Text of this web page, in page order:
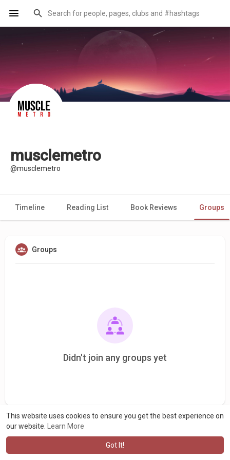
This website uses cookies to ensure you get the best experience on
our website.
Learn More
Got It!
musclemetro
@musclemetro
Timeline Reading List Book Reviews Groups
Groups
Didn't join any groups yet